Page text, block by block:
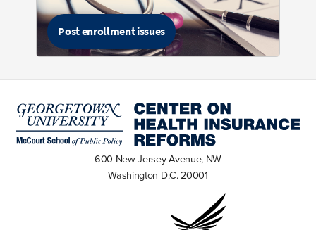
Post enrollment issues
600 New Jersey Avenue, NW
Washington D.C. 20001